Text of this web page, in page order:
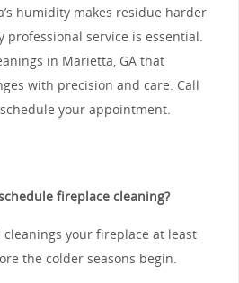
humidity makes residue harder
professional service is essential.
in Marietta, GA that
with precision and care. Call
your appointment.
fireplace cleaning?
cleanings your fireplace at least
the colder seasons begin.